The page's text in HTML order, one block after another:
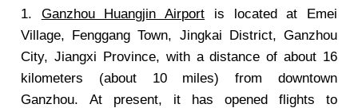
1. Ganzhou Huangjin Airport is located at Emei
Village, Fenggang Town, Jingkai District, Ganzhou
City, Jiangxi Province, with a distance of about 16
kilometers (about 10 miles) from downtown
Ganzhou. At present, it has opened flights to